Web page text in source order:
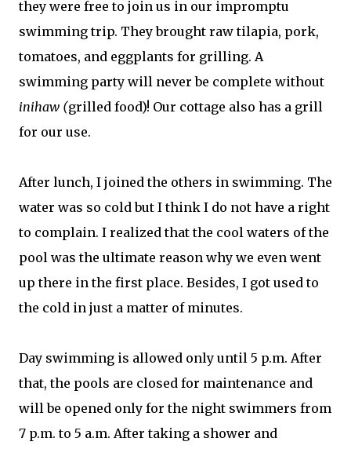
they were free to join us in our impromptu
swimming trip. They brought raw tilapia, pork,
tomatoes, and eggplants for grilling. A
swimming party will never be complete without
inihaw (grilled food)! Our cottage also has a grill
for our use.
After lunch, I joined the others in swimming. The
water was so cold but I think I do not have a right
to complain. I realized that the cool waters of the
pool was the ultimate reason why we even went
up there in the first place. Besides, I got used to
the cold in just a matter of minutes.
Day swimming is allowed only until 5 p.m. After
that, the pools are closed for maintenance and
will be opened only for the night swimmers from
7 p.m. to 5 a.m. After taking a shower and